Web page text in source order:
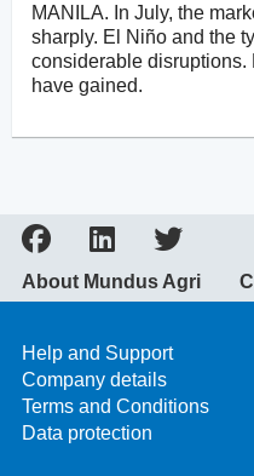
MANILA. In July, the
sharply. El Niño and the
considerable disruptions.
have gained.
About Mundus Agri
Help and Support
Company details
Terms and Conditions
Data protection